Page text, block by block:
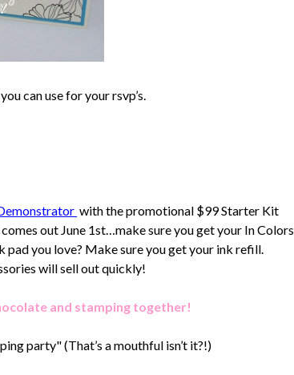
can use for your rsvp’s.
with the promotional $99 Starter Kit
out June 1st…make sure you get your In Colors
pad you love? Make sure you get your ink refill.
will sell out quickly!
and stamping together!
party" (That’s a mouthful isn’t it?!)